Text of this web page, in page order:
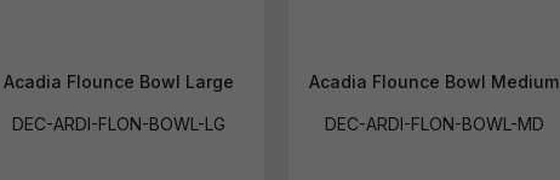
Acadia Flounce Bowl Large
DEC-ARDI-FLON-BOWL-LG
Acadia Flounce Bowl Medium
DEC-ARDI-FLON-BOWL-MD